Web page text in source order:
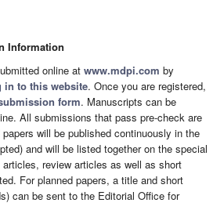
Information
online at www.mdpi.com by
in to this website. Once you are registered,
form. Manuscripts can be
All submissions that pass pre-check are
will be published continuously in the
and will be listed together on the special
review articles as well as short
For planned papers, a title and short
can be sent to the Editorial Office for